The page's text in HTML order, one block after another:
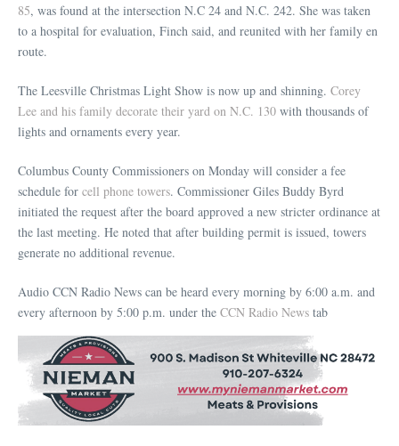
85, was found at the intersection N.C 24 and N.C. 242. She was taken
to a hospital for evaluation, Finch said, and reunited with her family en
route.
The Leesville Christmas Light Show is now up and shinning. Corey
Lee and his family decorate their yard on N.C. 130 with thousands of
lights and ornaments every year.
Columbus County Commissioners on Monday will consider a fee
schedule for cell phone towers. Commissioner Giles Buddy Byrd
initiated the request after the board approved a new stricter ordinance at
the last meeting. He noted that after building permit is issued, towers
generate no additional revenue.
Audio CCN Radio News can be heard every morning by 6:00 a.m. and
every afternoon by 5:00 p.m. under the CCN Radio News tab